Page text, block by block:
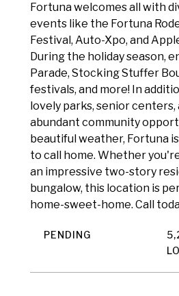
Fortuna welcomes all with
events like the Fortuna
Festival, Auto-Xpo, and
During the holiday season,
Parade, Stocking Stuffer
festivals, and more! In
lovely parks, senior centers,
abundant community
beautiful weather, Fortuna
to call home. Whether
an impressive two-story
bungalow, this location is
home-sweet-home. Call
PENDING